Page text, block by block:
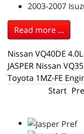
2003-2007
Read more ...
Nissan VQ40DE
JASPER Nissan
Toyota 1MZ-FE
Start